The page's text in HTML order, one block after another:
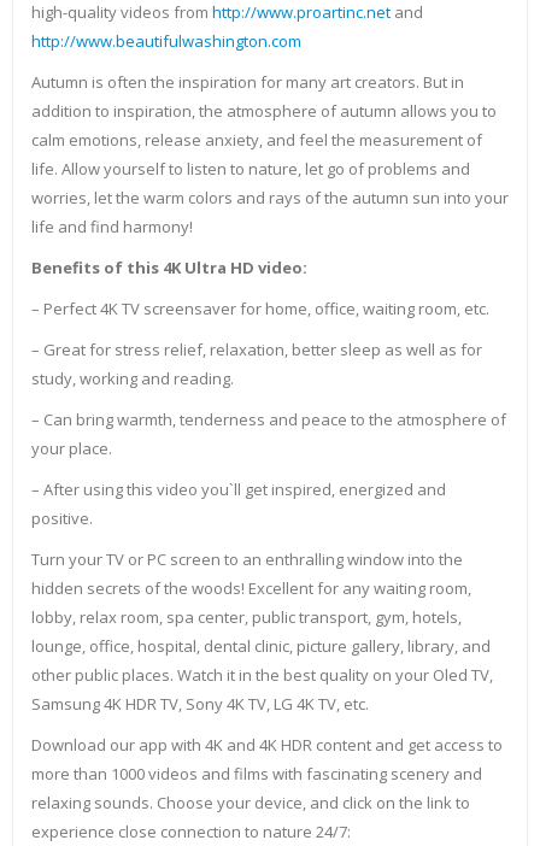
high-quality videos from http://www.proartinc.net and
http://www.beautifulwashington.com
Autumn is often the inspiration for many art creators. But in
addition to inspiration, the atmosphere of autumn allows you to
calm emotions, release anxiety, and feel the measurement of
life. Allow yourself to listen to nature, let go of problems and
worries, let the warm colors and rays of the autumn sun into your
life and find harmony!
Benefits of this 4K Ultra HD video:
– Perfect 4K TV screensaver for home, office, waiting room, etc.
– Great for stress relief, relaxation, better sleep as well as for
study, working and reading.
– Can bring warmth, tenderness and peace to the atmosphere of
your place.
– After using this video you`ll get inspired, energized and
positive.
Turn your TV or PC screen to an enthralling window into the
hidden secrets of the woods! Excellent for any waiting room,
lobby, relax room, spa center, public transport, gym, hotels,
lounge, office, hospital, dental clinic, picture gallery, library, and
other public places. Watch it in the best quality on your Oled TV,
Samsung 4K HDR TV, Sony 4K TV, LG 4K TV, etc.
Download our app with 4K and 4K HDR content and get access to
more than 1000 videos and films with fascinating scenery and
relaxing sounds. Choose your device, and click on the link to
experience close connection to nature 24/7: